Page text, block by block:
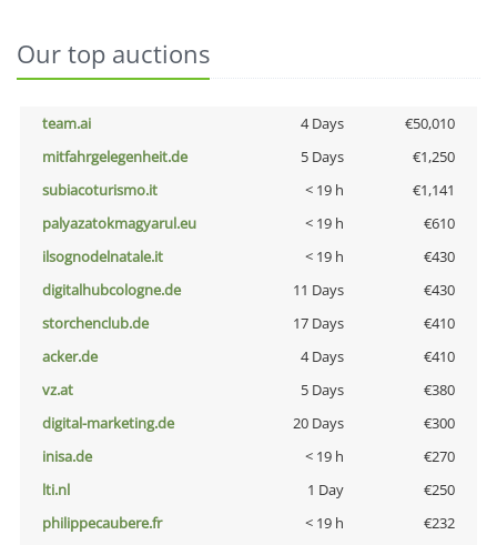
Our top auctions
team.ai 4 Days
€50,010
mitfahrgelegenheit.de
5 Days
€1,250
subiacoturismo.it
< 19 h
€1,141
palyazatokmagyarul.eu
< 19 h
€610
ilsognodelnatale.it
< 19 h
€430
digitalhubcologne.de
11 Days
€430
storchenclub.de
17 Days
€410
acker.de
4 Days
€410
vz.at
5 Days
€380
digital-marketing.de
20 Days
€300
inisa.de
< 19 h
€270
lti.nl
1 Day
€250
philippecaubere.fr
< 19 h
€232